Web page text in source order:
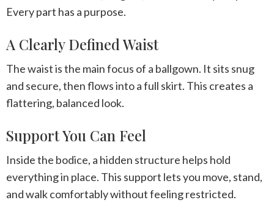
Every part has a purpose.
A Clearly Defined Waist
The waist is the main focus of a ballgown. It sits snug
and secure, then flows into a full skirt. This creates a
flattering, balanced look.
Support You Can Feel
Inside the bodice, a hidden structure helps hold
everything in place. This support lets you move, stand,
and walk comfortably without feeling restricted.